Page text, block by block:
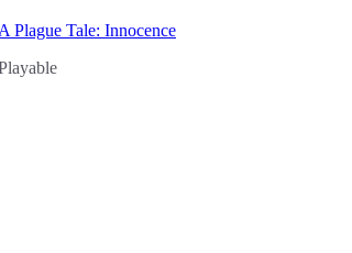
A Plague Tale: Innocence